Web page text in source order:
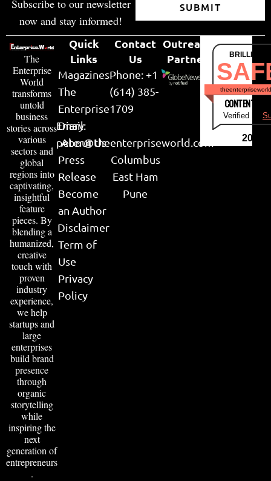
Subscribe to our newsletter
now and stay informed!
SUBMIT
The
Enterprise
World
transforms
untold
business
stories across
various
sectors and
global
regions into
captivating,
insightful
feature
pieces. By
blending a
humanized,
creative
touch with
proven
industry
experience,
we help
startups and
large
enterprises
build brand
presence
through
organic
storytelling
while
inspiring the
next
generation of
entrepreneurs
.
Quick
Links
Magazines
The
Enterprise
Diary
About Us
Press
Release
Become
an Author
Disclaimer
Term of
Use
Privacy
Policy
Contact
Us
Phone: +1
(614) 385-
1709
Email:
peter@theenterpriseworld.com
Columbus
East Ham
Pune
Outreach
Partner
CONTENT &
Verified by
2026